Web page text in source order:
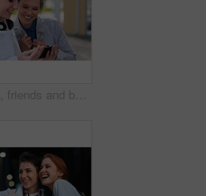
Reading, friends and business people with phone in city, watch video and social media post for smile, Connection, bonding and happy women with tech for internet meme, blog story or share news in town